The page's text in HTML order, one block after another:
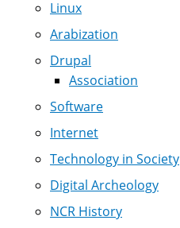
Linux
Arabization
Drupal
Association
Software
Internet
Technology in Society
Digital Archeology
NCR History